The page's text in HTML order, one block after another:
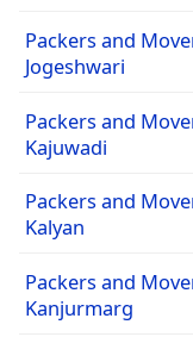
Packers and
Jogeshwari
Packers and
Kajuwadi
Packers and
Kalyan
Packers and
Kanjurmarg